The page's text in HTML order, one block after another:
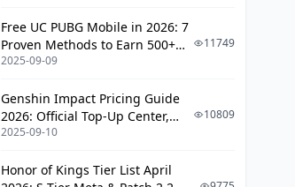
Rotations and Playstyle Advice
Using Burst and Skill Smartly
Strategies for Max Hyperbloom
Procs
Build Traps to Watch For
Free UC PUBG Mobile in 2026: 7
Proven Methods to Earn 500+
UC (V4.3 & RPA18 Updates)
2025-09-09
11749
Genshin Impact Pricing Guide
2026: Official Top-Up Center,
Platform Differences, and
2025-09-10
10809
Honor of Kings Tier List April